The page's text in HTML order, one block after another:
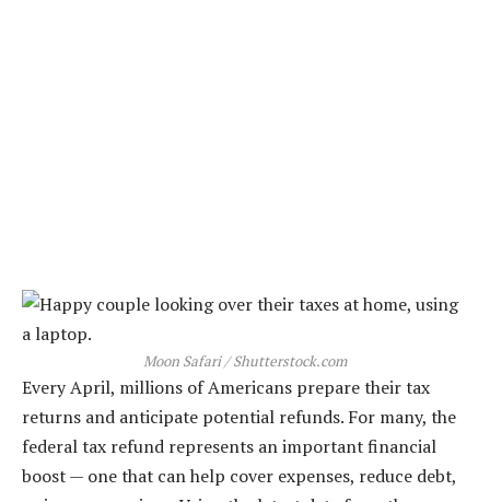
Moon Safari / Shutterstock.com
Every April, millions of Americans prepare their tax
returns and anticipate potential refunds. For many, the
federal tax refund represents an important financial
boost — one that can help cover expenses, reduce debt,